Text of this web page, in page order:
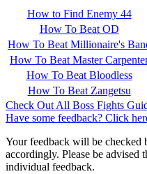
How to Find Enemy 44
How To Beat OD
How To Beat Millionaire's
How To Beat Master
How To Beat Bloodless
How To Beat Zangetsu
Check Out All Boss Fights
Have some feedback? Click
Your feedback will be checked
accordingly. Please be advised
individual feedback.